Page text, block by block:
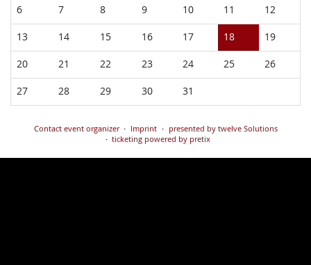
6 7 8 9 10 11 12
13 14 15 16 17 18 19
20 21 22 23 24 25 26
27 28 29 30 31
Contact event organizer Imprint
presented by twelve Solutions
ticketing powered by pretix